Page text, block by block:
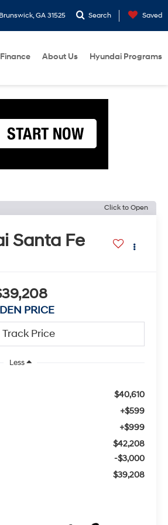
GA 31525 Search Saved
Finance About Us Hyundai Programs
Click to Open
Santa Fe
PRICE
Less
$40,610
+$599
+$999
$42,208
-$3,000
$39,208